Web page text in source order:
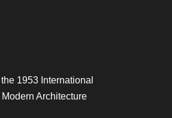
1953 International
Architecture